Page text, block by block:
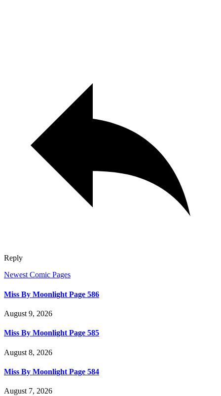
Reply
Newest Comic Pages
Miss By Moonlight Page 586
August 9, 2026
Miss By Moonlight Page 585
August 8, 2026
Miss By Moonlight Page 584
August 7, 2026